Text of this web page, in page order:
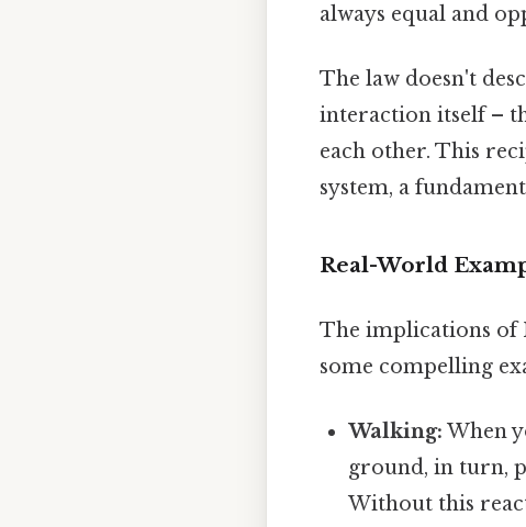
always equal and
The law doesn't
interaction itself –
each other. This
system, a
Real-World
The implications of
some compelling
Walking: When
ground, in turn,
Without this